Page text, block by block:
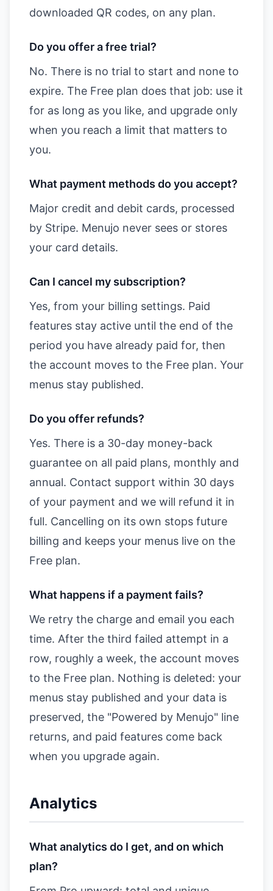
downloaded QR codes, on any plan.
Do you offer a free trial?
No. There is no trial to start and none to
expire. The Free plan does that job: use it
for as long as you like, and upgrade only
when you reach a limit that matters to
you.
What payment methods do you accept?
Major credit and debit cards, processed
by Stripe. Menujo never sees or stores
your card details.
Can I cancel my subscription?
Yes, from your billing settings. Paid
features stay active until the end of the
period you have already paid for, then
the account moves to the Free plan. Your
menus stay published.
Do you offer refunds?
Yes. There is a 30-day money-back
guarantee on all paid plans, monthly and
annual. Contact support within 30 days
of your payment and we will refund it in
full. Cancelling on its own stops future
billing and keeps your menus live on the
Free plan.
What happens if a payment fails?
We retry the charge and email you each
time. After the third failed attempt in a
row, roughly a week, the account moves
to the Free plan. Nothing is deleted: your
menus stay published and your data is
preserved, the "Powered by Menujo" line
returns, and paid features come back
when you upgrade again.
Analytics
What analytics do I get, and on which
plan?